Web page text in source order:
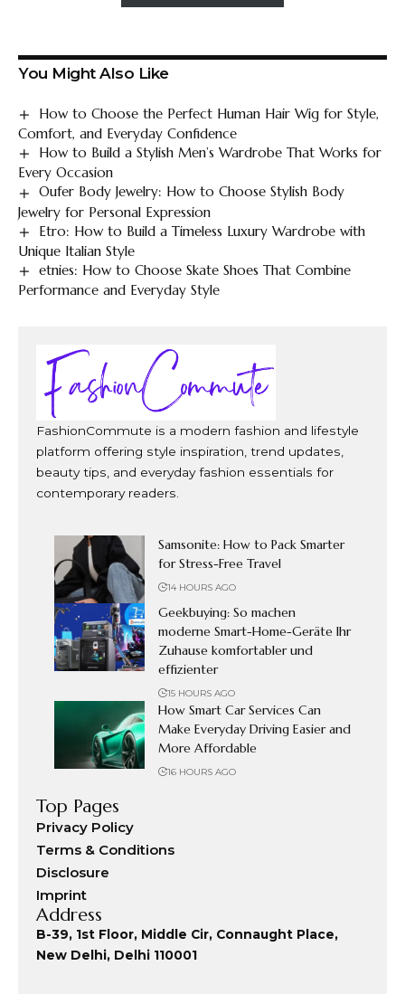
You Might Also Like
How to Choose the Perfect Human Hair Wig for Style,
Comfort, and Everyday Confidence
How to Build a Stylish Men’s Wardrobe That Works for
Every Occasion
Oufer Body Jewelry: How to Choose Stylish Body
Jewelry for Personal Expression
Etro: How to Build a Timeless Luxury Wardrobe with
Unique Italian Style
etnies: How to Choose Skate Shoes That Combine
Performance and Everyday Style
FashionCommute is a modern fashion and lifestyle
platform offering style inspiration, trend updates,
beauty tips, and everyday fashion essentials for
contemporary readers.
Samsonite: How to Pack Smarter
for Stress-Free Travel
14 HOURS AGO
Geekbuying: So machen
moderne Smart-Home-Geräte Ihr
Zuhause komfortabler und
effizienter
15 HOURS AGO
How Smart Car Services Can
Make Everyday Driving Easier and
More Affordable
16 HOURS AGO
Top Pages
Privacy Policy
Terms & Conditions
Disclosure
Imprint
Address
B-39, 1st Floor, Middle Cir, Connaught Place,
New Delhi, Delhi 110001